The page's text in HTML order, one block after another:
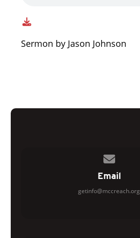
Sermon by Jason Johnson
Email
getinfo@mccreach.org